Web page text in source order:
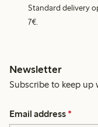
Standard delivery
7€.
Newsletter
Subscribe to keep up
Email address *